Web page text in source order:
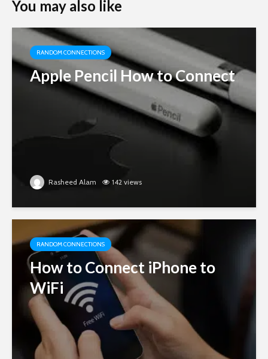
You may also like
RANDOM CONNECTIONS
Apple Pencil How to Connect
Rasheed Alam 142 views
RANDOM CONNECTIONS
How to Connect iPhone to
WiFi